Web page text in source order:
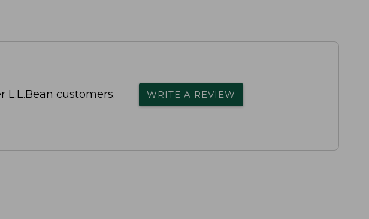
customers. WRITE A REVIEW